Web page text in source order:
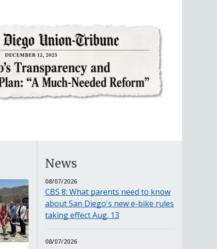
News
08/07/2026AUGUST
7,
2026
CBS 8: What parents need to know
about San Diego's new e-bike rules
taking effect Aug. 13
08/07/2026AUGUST